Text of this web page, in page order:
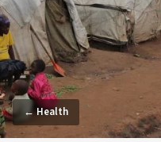
← Health